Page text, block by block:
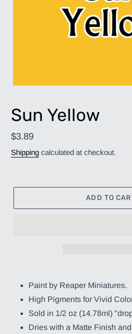
Sun Yellow
Regular
price
$3.89
Shipping calculated at checkout.
ADD TO
your
cart
Paint by Reaper Miniatures.
High Pigments for Vivid
Sold in 1/2 oz (14.78ml)
Dries with a Matte Finish